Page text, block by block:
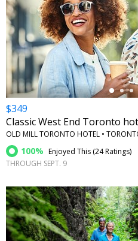
←
$349
Classic West End Toronto
OLD MILL TORONTO HOTEL •
100% Enjoyed This (24 Ratings)
THROUGH SEPT. 9